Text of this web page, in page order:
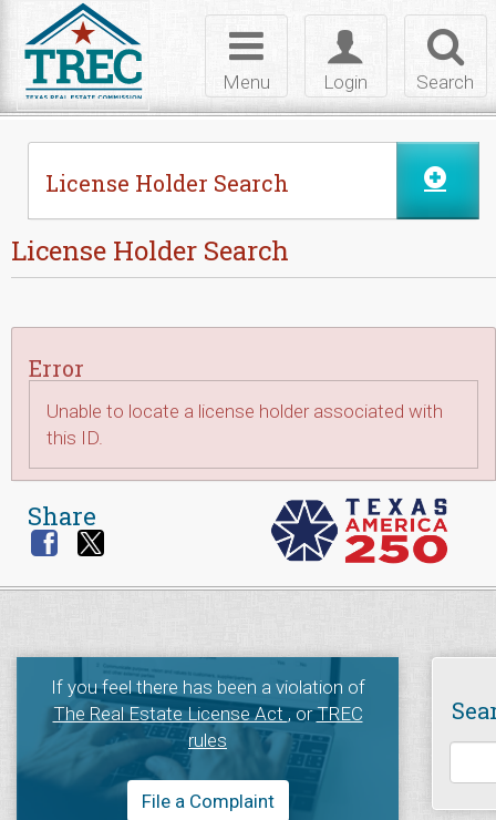
Search
Toggle
login
Login
Toggle
navigation
Menu
License Holder Search
License Holder Search
Error
Unable to locate a license holder associated with
this ID.
Share
If you feel there has been a violation of
The Real Estate License Act, orTREC
rules
File a Complaint